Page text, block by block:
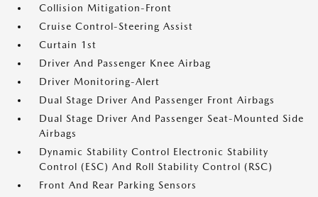
Collision Mitigation-Front
Cruise Control-Steering Assist
Curtain 1st
Driver And Passenger Knee Airbag
Driver Monitoring-Alert
Dual Stage Driver And Passenger Front Airbags
Dual Stage Driver And Passenger Seat-Mounted Side
Airbags
Dynamic Stability Control Electronic Stability
Control (ESC) And Roll Stability Control (RSC)
Front And Rear Parking Sensors